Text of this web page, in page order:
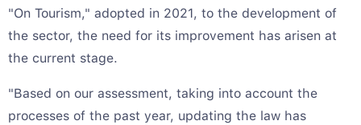
"On Tourism," adopted in 2021, to the development of
the sector, the need for its improvement has arisen at
the current stage.
"Based on our assessment, taking into account the
processes of the past year, updating the law has